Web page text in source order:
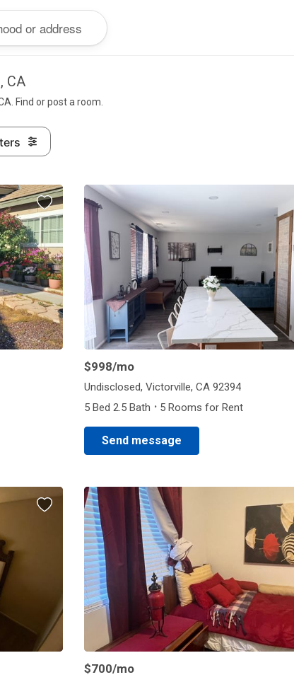
CA
Find or post a room.
$998/mo
Undisclosed, Victorville, CA 92394
5 Bed 2.5 Bath · 5 Rooms for Rent
Send message
$700/mo